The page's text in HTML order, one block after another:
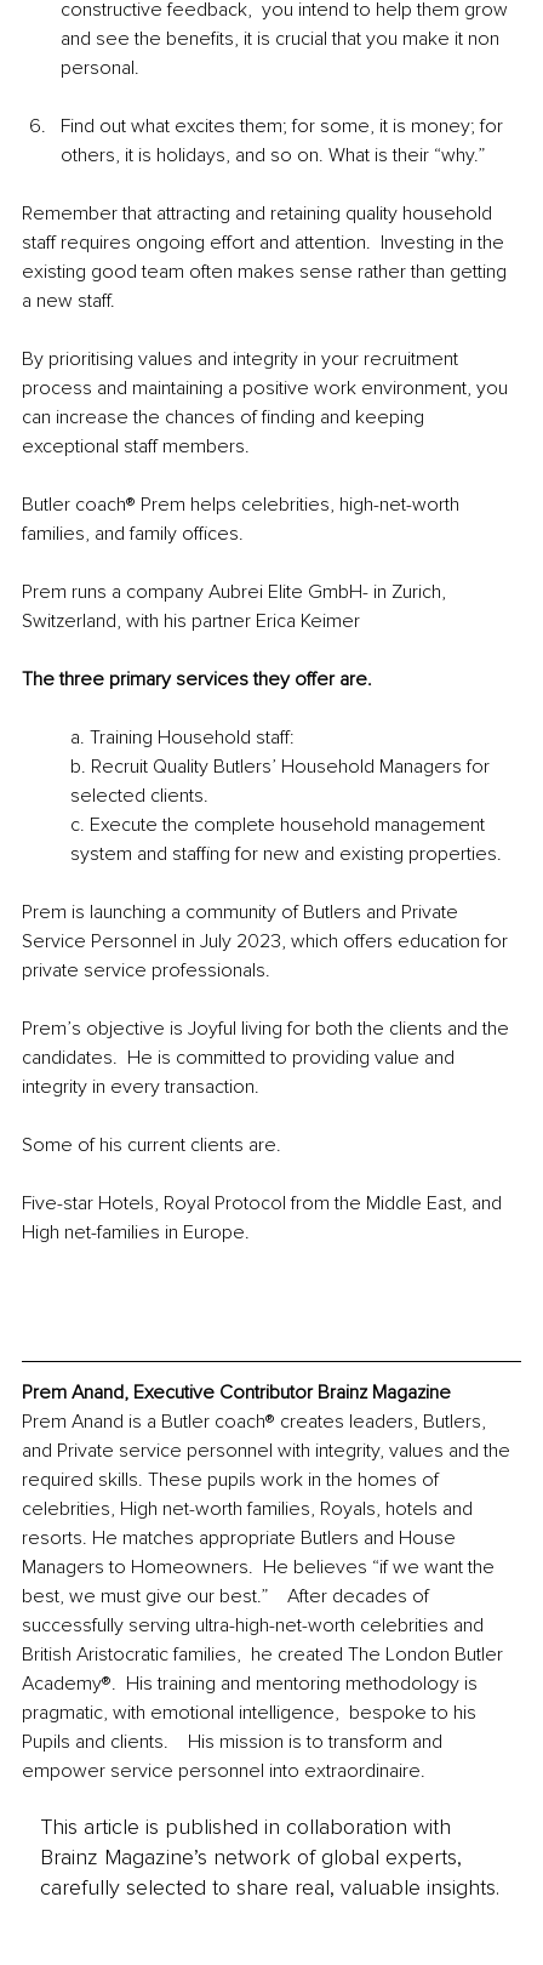
constructive feedback,  you intend to help them grow
and see the benefits, it is crucial that you make it non
personal.
Find out what excites them; for some, it is money; for
others, it is holidays, and so on. What is their “why.”
Remember that attracting and retaining quality household
staff requires ongoing effort and attention.  Investing in the
existing good team often makes sense rather than getting
a new staff.
By prioritising values and integrity in your recruitment
process and maintaining a positive work environment, you
can increase the chances of finding and keeping
exceptional staff members.
Butler coach® Prem helps celebrities, high-net-worth
families, and family offices.
Prem runs a company Aubrei Elite GmbH- in Zurich,
Switzerland, with his partner Erica Keimer
The three primary services they offer are.
a. Training Household staff:
b. Recruit Quality Butlers’ Household Managers for
selected clients.
c. Execute the complete household management
system and staffing for new and existing properties.
Prem is launching a community of Butlers and Private
Service Personnel in July 2023, which offers education for
private service professionals.
Prem’s objective is Joyful living for both the clients and the
candidates.  He is committed to providing value and
integrity in every transaction.
Some of his current clients are.
Five-star Hotels, Royal Protocol from the Middle East, and
High net-families in Europe.
Prem Anand, Executive Contributor Brainz Magazine
Prem Anand is a Butler coach® creates leaders, Butlers,
and Private service personnel with integrity, values and the
required skills. These pupils work in the homes of
celebrities, High net-worth families, Royals, hotels and
resorts. He matches appropriate Butlers and House
Managers to Homeowners.  He believes “if we want the
best, we must give our best.”    After decades of
successfully serving ultra-high-net-worth celebrities and
British Aristocratic families,  he created The London Butler
Academy®.  His training and mentoring methodology is
pragmatic, with emotional intelligence,  bespoke to his
Pupils and clients.    His mission is to transform and
empower service personnel into extraordinaire.
This article is published in collaboration with
Brainz Magazine’s network of global experts,
carefully selected to share real, valuable insights.